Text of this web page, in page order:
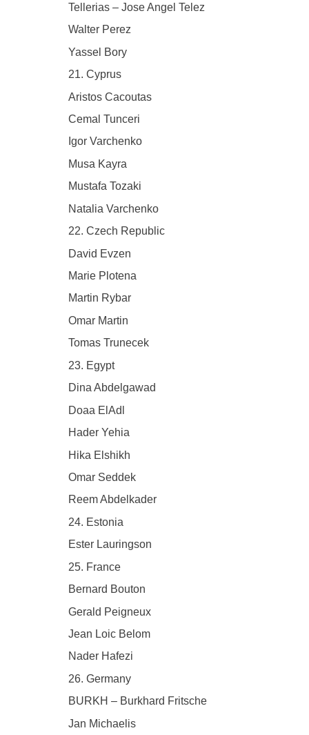
Tellerias – Jose Angel Telez
Walter Perez
Yassel Bory
21. Cyprus
Aristos Cacoutas
Cemal Tunceri
Igor Varchenko
Musa Kayra
Mustafa Tozaki
Natalia Varchenko
22. Czech Republic
David Evzen
Marie Plotena
Martin Rybar
Omar Martin
Tomas Trunecek
23. Egypt
Dina Abdelgawad
Doaa ElAdl
Hader Yehia
Hika Elshikh
Omar Seddek
Reem Abdelkader
24. Estonia
Ester Lauringson
25. France
Bernard Bouton
Gerald Peigneux
Jean Loic Belom
Nader Hafezi
26. Germany
BURKH – Burkhard Fritsche
Jan Michaelis